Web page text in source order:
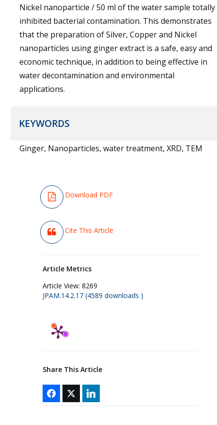
Nickel nanoparticle / 50 ml of the water sample totally
inhibited bacterial contamination. This demonstrates
that the preparation of Silver, Copper and Nickel
nanoparticles using ginger extract is a safe, easy and
economic technique, in addition to being effective in
water decontamination and environmental
applications.
KEYWORDS
Ginger, Nanoparticles, water treatment, XRD, TEM
Download PDF
Cite This Article
Article Metrics
Article View: 8269
JPAM.14.2.17 (4589 downloads )
Share This Article